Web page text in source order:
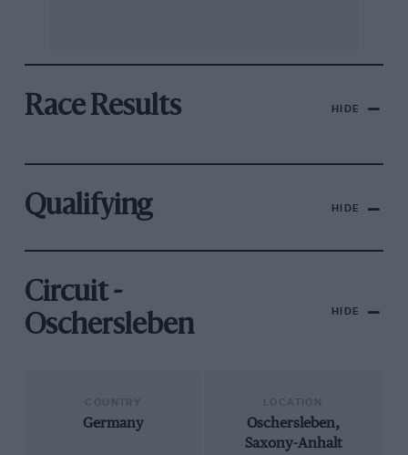
Race Results HIDE
Qualifying HIDE
Circuit -
Oschersleben
HIDE
Germany
Oschersleben,
Saxony-Anhalt